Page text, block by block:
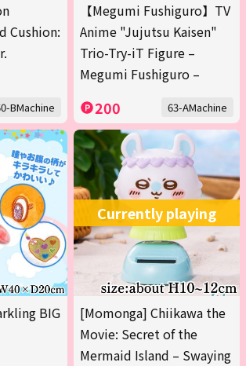
Cushion:
BMachine
【Megumi Fushiguro】TV
Anime "Jujutsu Kaisen"
Trio-Try-iT Figure –
Megumi Fushiguro –
200 63-AMachine
BIG
Currently playing
[Momonga] Chiikawa the
Movie: Secret of the
Mermaid Island – Swaying